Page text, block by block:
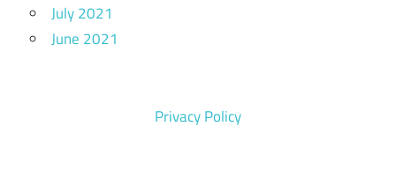
July 2021
June 2021
Privacy Policy